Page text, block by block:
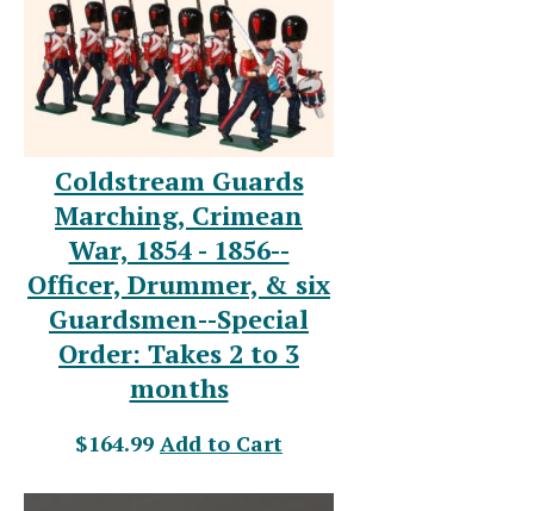
Coldstream Guards
Marching, Crimean
War, 1854 - 1856--
Officer, Drummer, & six
Guardsmen--Special
Order: Takes 2 to 3
months
$164.99 Add to Cart